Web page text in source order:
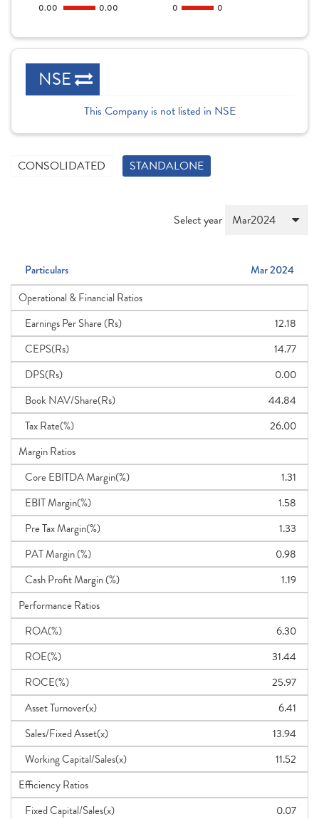
0.00 0.00 0 0
NSE
This Company is not listed in NSE
CONSOLIDATED STANDALONE
Select year
Particulars
Mar 2024
Operational & Financial Ratios
Earnings Per Share (Rs)
12.18
CEPS(Rs)
14.77
DPS(Rs)
0.00
Book NAV/Share(Rs)
44.84
Tax Rate(%)
26.00
Margin Ratios
Core EBITDA Margin(%)
1.31
EBIT Margin(%)
1.58
Pre Tax Margin(%)
1.33
PAT Margin (%)
0.98
Cash Profit Margin (%)
1.19
Performance Ratios
ROA(%)
6.30
ROE(%)
31.44
ROCE(%)
25.97
Asset Turnover(x)
6.41
Sales/Fixed Asset(x)
13.94
Working Capital/Sales(x)
11.52
Efficiency Ratios
Fixed Capital/Sales(x)
0.07